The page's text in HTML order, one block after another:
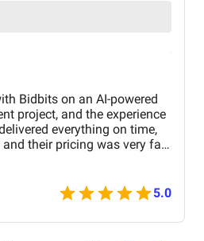
Bidbits on an AI-powered
project, and the experience
everything on time,
their pricing was very fair.
with and always
questions. Overall, we’re
results and would definitely
projects.
5.0